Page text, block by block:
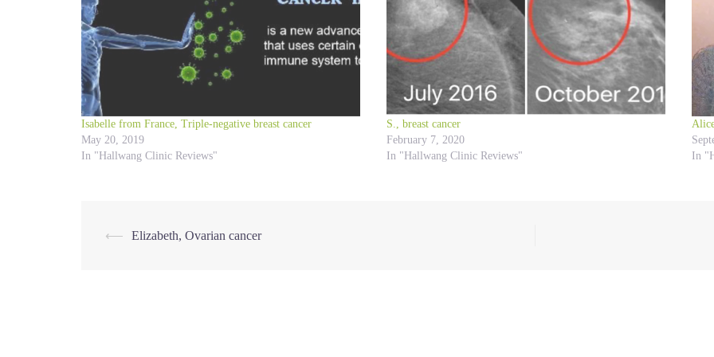
Isabelle from France, Triple-negative breast cancer
May 20, 2019
In "Hallwang Clinic Reviews"
S., breast cancer
February 7, 2020
In "Hallwang Clinic Reviews"
In
Post
⟵ Elizabeth, Ovarian cancer